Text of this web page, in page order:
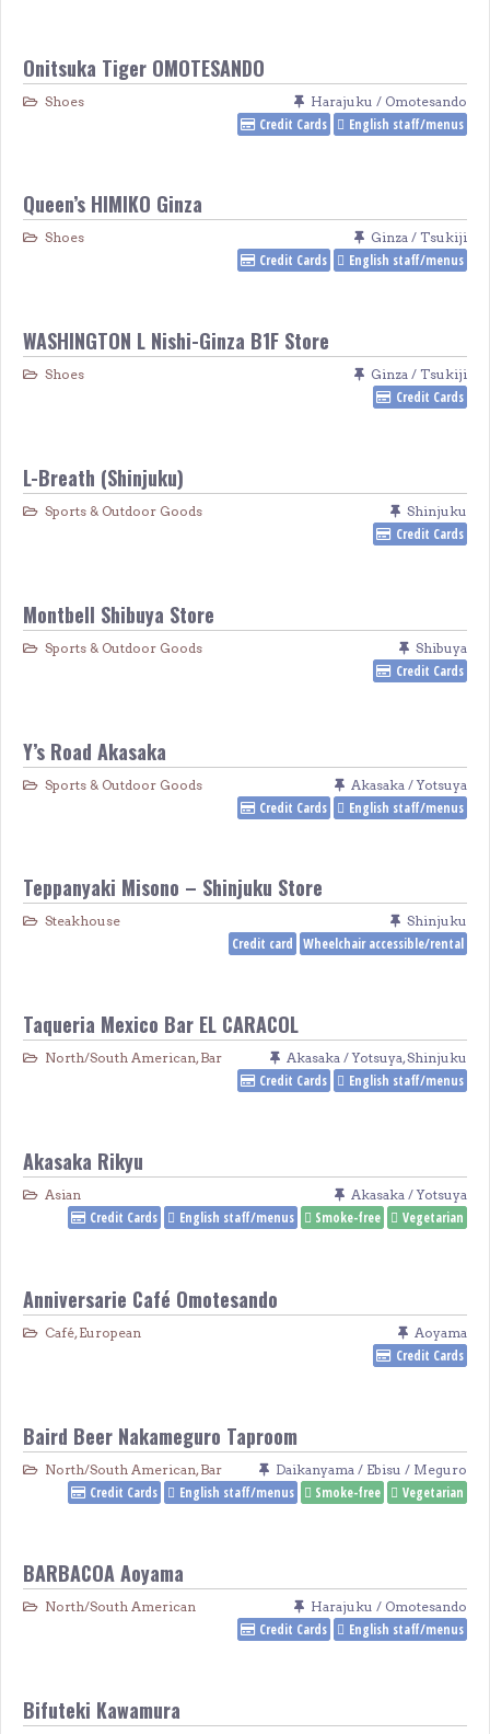
Onitsuka Tiger OMOTESANDO
Shoes Harajuku / Omotesando
Credit Cards English staff/menus
Queen’s HIMIKO Ginza
Shoes Ginza / Tsukiji
Credit Cards English staff/menus
WASHINGTON L Nishi-Ginza B1F Store
Shoes Ginza / Tsukiji
Credit Cards
L-Breath (Shinjuku)
Sports & Outdoor Goods Shinjuku
Credit Cards
Montbell Shibuya Store
Sports & Outdoor Goods Shibuya
Credit Cards
Y’s Road Akasaka
Sports & Outdoor Goods Akasaka / Yotsuya
Credit Cards English staff/menus
Teppanyaki Misono – Shinjuku Store
Steakhouse Shinjuku
Credit card Wheelchair accessible/rental
Taqueria Mexico Bar EL CARACOL
North/South American,Bar Akasaka / Yotsuya,Shinjuku
Credit Cards English staff/menus
Akasaka Rikyu
Asian Akasaka / Yotsuya
Credit Cards English staff/menus Smoke-free Vegetarian
Anniversarie Café Omotesando
Café, European Aoyama
Credit Cards
Baird Beer Nakameguro Taproom
North/South American, Bar Daikanyama / Ebisu / Meguro
Credit Cards English staff/menus Smoke-free Vegetarian
BARBACOA Aoyama
North/South American Harajuku / Omotesando
Credit Cards English staff/menus
Bifuteki Kawamura